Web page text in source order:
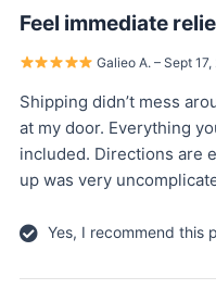
Feel immediate
Galieo A. – Sept
Shipping didn’t mess
at my door. Everything
included. Directions are
up was very
Yes, I recommend this